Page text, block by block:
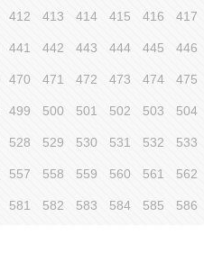
412 413 414 415 416 417
441 442 443 444 445 446
470 471 472 473 474 475
499 500 501 502 503 504
528 529 530 531 532 533
557 558 559 560 561 562
581 582 583 584 585 586